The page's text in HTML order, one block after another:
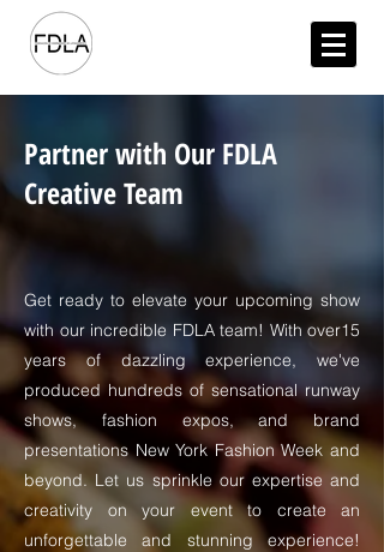
Partner with Our FDLA
Creative Team
Get ready to elevate your upcoming show
with our incredible FDLA team! With over15
years of dazzling experience, we've
produced hundreds of sensational runway
shows, fashion expos, and brand
presentations New York Fashion Week and
beyond. Let us sprinkle our expertise and
creativity on your event to create an
unforgettable and stunning experience!